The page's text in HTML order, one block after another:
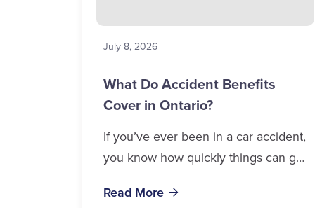
July 8, 2026
What Do Accident Benefits
Cover in Ontario?
If you’ve ever been in a car accident,
you know how quickly things can get
work, and recovery all pile...
Read More